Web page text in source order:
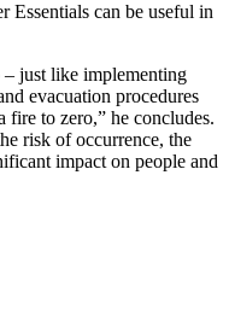
Essentials can be useful in
just like implementing
evacuation procedures
fire to zero,” he concludes.
risk of occurrence, the
impact on people and